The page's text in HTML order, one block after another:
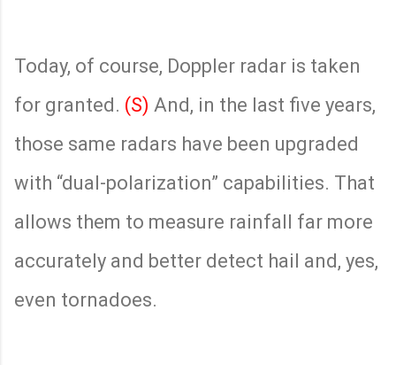
Today, of course, Doppler radar is taken
for granted. (S) And, in the last five years,
those same radars have been upgraded
with “dual-polarization” capabilities. That
allows them to measure rainfall far more
accurately and better detect hail and, yes,
even tornadoes.